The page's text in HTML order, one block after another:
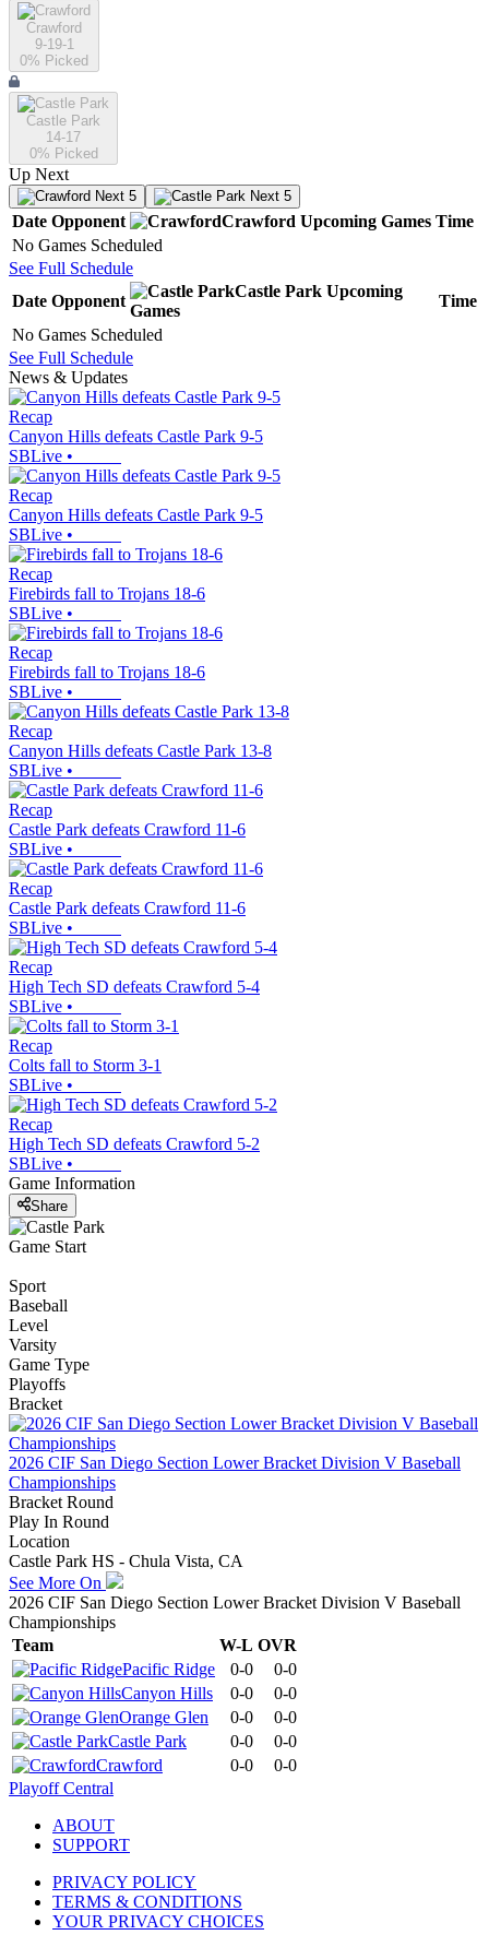
Crawford
9-19-1
0% Picked
Castle Park
14-17
0% Picked
Up Next
Next 5 Next 5
Date Opponent Crawford Upcoming Games Time
No Games Scheduled
See Full Schedule
Date Opponent
Castle Park Upcoming
Games
Time
No Games Scheduled
See Full Schedule
News & Updates
Recap
Canyon Hills defeats Castle Park 9-5
SBLive •
Recap
Canyon Hills defeats Castle Park 9-5
SBLive •
Recap
Firebirds fall to Trojans 18-6
SBLive •
Recap
Firebirds fall to Trojans 18-6
SBLive •
Recap
Canyon Hills defeats Castle Park 13-8
SBLive •
Recap
Castle Park defeats Crawford 11-6
SBLive •
Recap
Castle Park defeats Crawford 11-6
SBLive •
Recap
High Tech SD defeats Crawford 5-4
SBLive •
Recap
Colts fall to Storm 3-1
SBLive •
Recap
High Tech SD defeats Crawford 5-2
SBLive •
Game Information
Share
Game Start
Sport
Baseball
Level
Varsity
Game Type
Playoffs
Bracket
2026 CIF San Diego Section Lower Bracket Division V Baseball
Championships
Bracket Round
Play In Round
Location
Castle Park HS - Chula Vista, CA
See More On
2026 CIF San Diego Section Lower Bracket Division V Baseball
Championships
Team
W-L OVR
Pacific Ridge
0-0
0-0
Canyon Hills
0-0
0-0
Orange Glen
0-0
0-0
Castle Park
0-0
0-0
Crawford
0-0
0-0
Playoff Central
ABOUT
SUPPORT
PRIVACY POLICY
TERMS & CONDITIONS
YOUR PRIVACY CHOICES